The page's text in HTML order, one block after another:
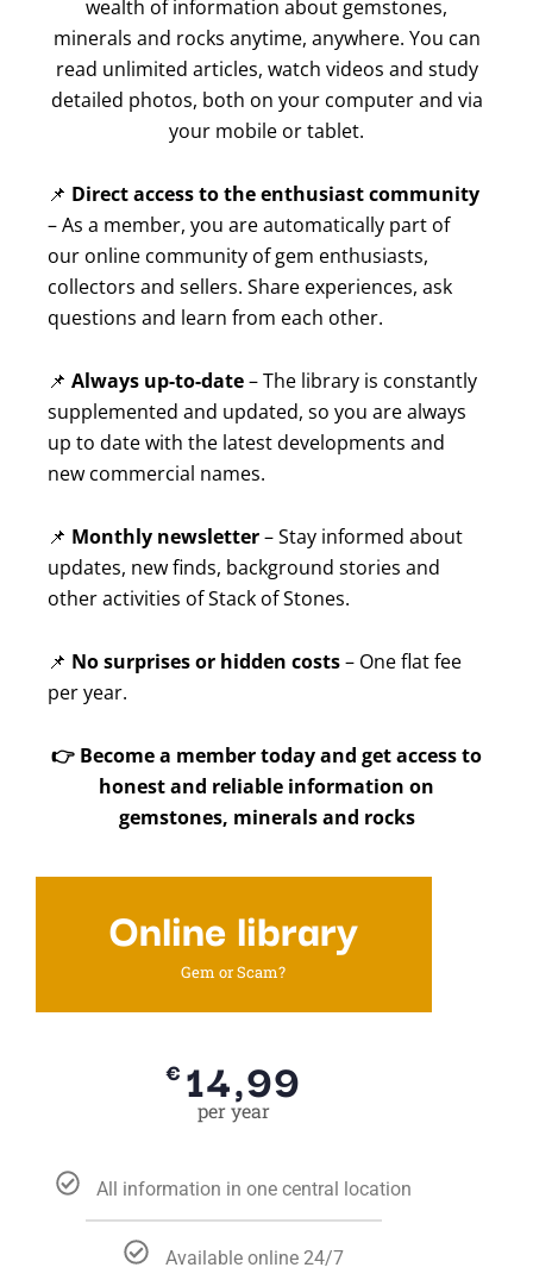
wealth of information about gemstones,
minerals and rocks anytime, anywhere. You can
read unlimited articles, watch videos and study
detailed photos, both on your computer and via
your mobile or tablet.
📌 Direct access to the enthusiast community
– As a member, you are automatically part of
our online community of gem enthusiasts,
collectors and sellers. Share experiences, ask
questions and learn from each other.
📌 Always up-to-date– The library is constantly
supplemented and updated, so you are always
up to date with the latest developments and
new commercial names.
📌 Monthly newsletter– Stay informed about
updates, new finds, background stories and
other activities of Stack of Stones.
📌 No surprises or hidden costs– One flat fee
per year.
👉 Become a member today and get access to
honest and reliable information on
gemstones, minerals and rocks
Online library
Gem or Scam?
€ 14,99
per year
All information in one central location
Available online 24/7